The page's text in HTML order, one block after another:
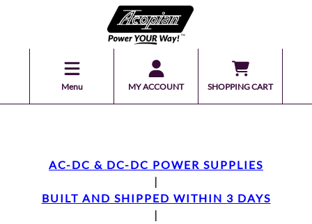
Menu MY ACCOUNT SHOPPING CART
AC-DC & DC-DC POWER SUPPLIES
|
BUILT AND SHIPPED WITHIN 3 DAYS
|